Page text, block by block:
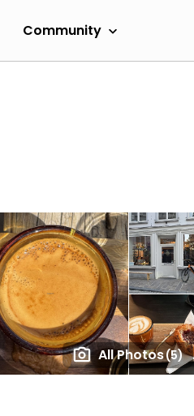
Community
All Photos(5)